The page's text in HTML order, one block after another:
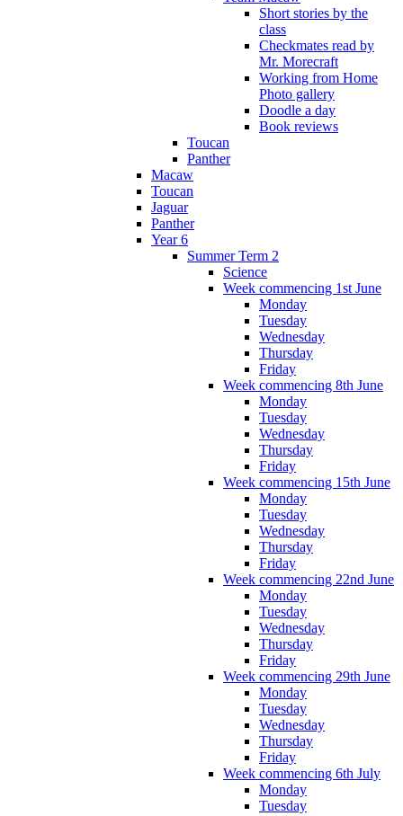
Short stories by the
class
Checkmates read by
Mr. Morecraft
Working from Home
Photo gallery
Doodle a day
Book reviews
Toucan
Panther
Macaw
Toucan
Jaguar
Panther
Year 6
Summer Term 2
Science
Week commencing 1st June
Monday
Tuesday
Wednesday
Thursday
Friday
Week commencing 8th June
Monday
Tuesday
Wednesday
Thursday
Friday
Week commencing 15th June
Monday
Tuesday
Wednesday
Thursday
Friday
Week commencing 22nd June
Monday
Tuesday
Wednesday
Thursday
Friday
Week commencing 29th June
Monday
Tuesday
Wednesday
Thursday
Friday
Week commencing 6th July
Monday
Tuesday